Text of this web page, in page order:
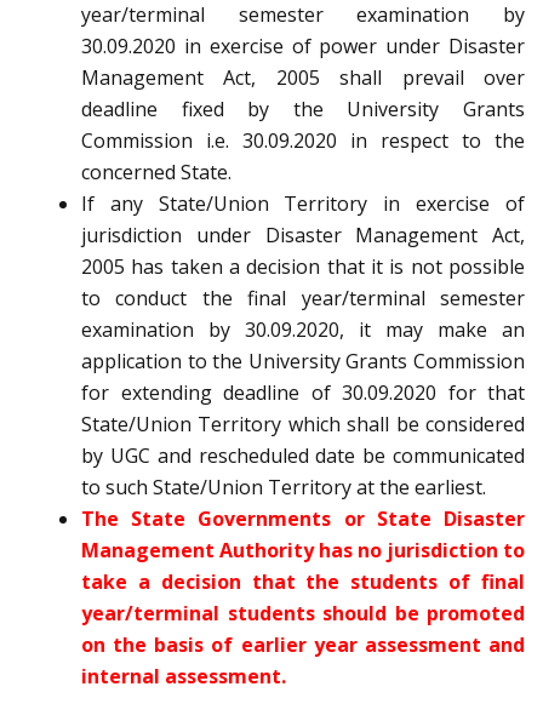
year/terminal semester examination by
30.09.2020 in exercise of power under Disaster
Management Act, 2005 shall prevail over
deadline fixed by the University Grants
Commission i.e. 30.09.2020 in respect to the
concerned State.
If any State/Union Territory in exercise of
jurisdiction under Disaster Management Act,
2005 has taken a decision that it is not possible
to conduct the final year/terminal semester
examination by 30.09.2020, it may make an
application to the University Grants Commission
for extending deadline of 30.09.2020 for that
State/Union Territory which shall be considered
by UGC and rescheduled date be communicated
to such State/Union Territory at the earliest.
The State Governments or State Disaster
Management Authority has no jurisdiction to
take a decision that the students of final
year/terminal students should be promoted
on the basis of earlier year assessment and
internal assessment.